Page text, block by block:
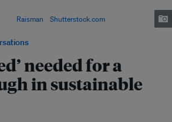
needed for a
in sustainable
Raisman Shutterstock.com